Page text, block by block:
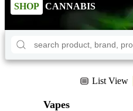
SHOP CANNABIS
List View
Vapes